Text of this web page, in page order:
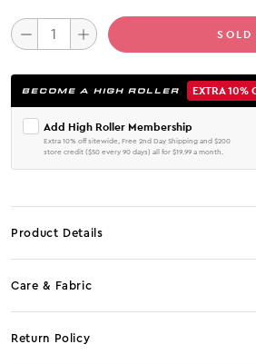
SOLD
BECOME A HIGH ROLLER EXTRA 10%
Add High Roller Membership
Extra 10% off sitewide, Free 2nd Day Shipping and $200
store credit ($50 every 90 days) all for $19.99 a month.
Product Details
Care & Fabric
Return Policy